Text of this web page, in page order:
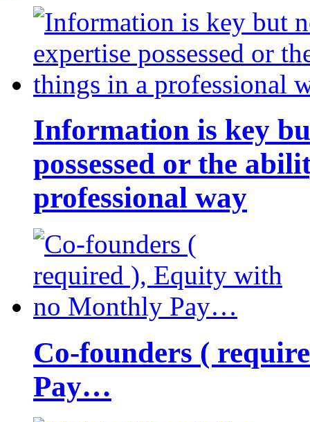
Information is key
possessed or the
professional way
Co-founders (
Pay…